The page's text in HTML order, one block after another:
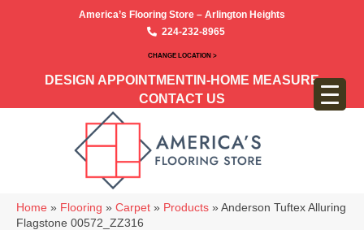
America’s Flooring Store – Arlington Heights
224-232-8965
CHANGE LOCATION >
DESIGN APPOINTMENT IN-HOME MEASURE
CONTACT US
Home » Flooring » Carpet » Products » Anderson Tuftex Alluring
Flagstone 00572_ZZ316